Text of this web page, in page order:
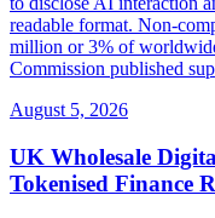
readable format. Non-
million or 3% of
Commission published
August 5, 2026
UK Wholesale
Tokenised Finance